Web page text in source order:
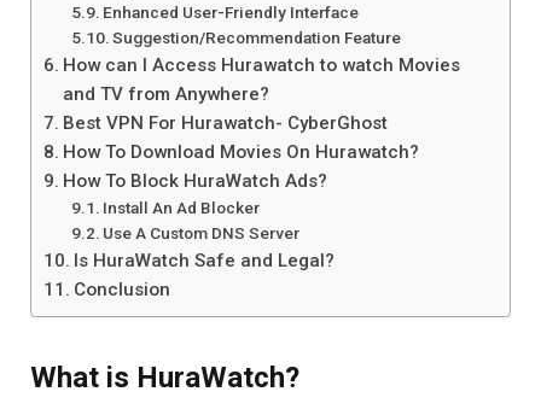
Enhanced User-Friendly Interface
Suggestion/Recommendation Feature
How can I Access Hurawatch to watch Movies
and TV from Anywhere?
Best VPN For Hurawatch- CyberGhost
How To Download Movies On Hurawatch?
How To Block HuraWatch Ads?
Install An Ad Blocker
Use A Custom DNS Server
Is HuraWatch Safe and Legal?
Conclusion
What is HuraWatch?